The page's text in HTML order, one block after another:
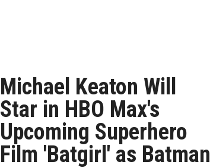
Michael Keaton Will
Star in HBO Max's
Upcoming Superhero
Film 'Batgirl' as Batman